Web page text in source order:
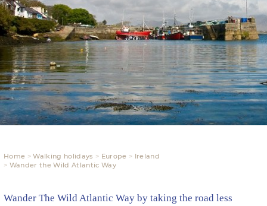
Home Walking holidays Europe
Ireland
Wander the Wild Atlantic Way
Wander The Wild Atlantic Way by taking the road less